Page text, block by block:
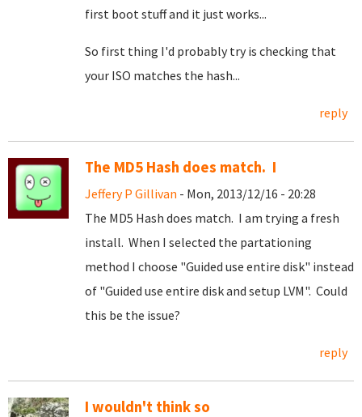
first boot stuff and it just works...
So first thing I'd probably try is checking that
your ISO matches the hash...
reply
The MD5 Hash does match. I
Jeffery P Gillivan - Mon, 2013/12/16 - 20:28
The MD5 Hash does match. I am trying a fresh
install. When I selected the partationing
method I choose "Guided use entire disk" instead
of "Guided use entire disk and setup LVM". Could
this be the issue?
reply
I wouldn't think so